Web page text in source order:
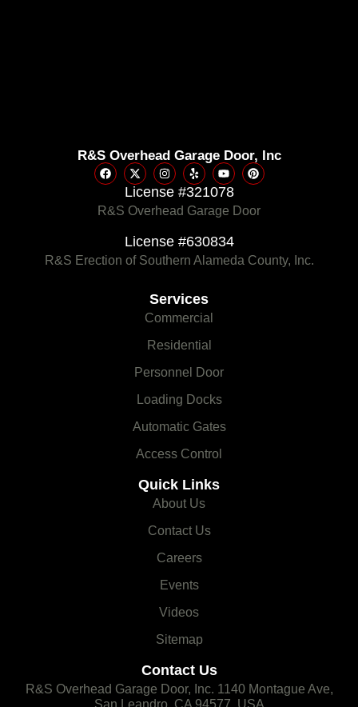
R&S Overhead Garage Door, Inc
License #321078
R&S Overhead Garage Door
License #630834
R&S Erection of Southern Alameda County, Inc.
Services
Commercial
Residential
Personnel Door
Loading Docks
Automatic Gates
Access Control
Quick Links
About Us
Contact Us
Careers
Events
Videos
Sitemap
Contact Us
R&S Overhead Garage Door, Inc. 1140 Montague Ave,
San Leandro, CA 94577, USA